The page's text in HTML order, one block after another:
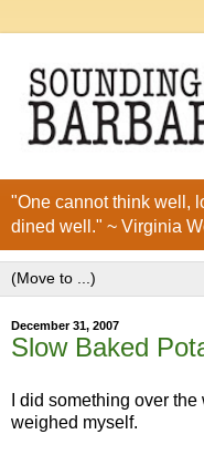
"One cannot think well,
dined well." ~ Virginia
December 31, 2007
Slow Baked
I did something over
weighed myself.